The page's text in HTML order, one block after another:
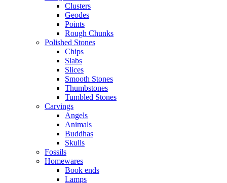
Clusters
Geodes
Points
Rough Chunks
Polished Stones
Chips
Slabs
Slices
Smooth Stones
Thumbstones
Tumbled Stones
Carvings
Angels
Animals
Buddhas
Skulls
Fossils
Homewares
Book ends
Lamps